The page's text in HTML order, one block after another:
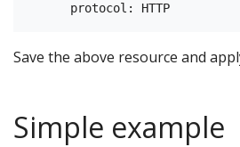
Save the above resource and
Simple example